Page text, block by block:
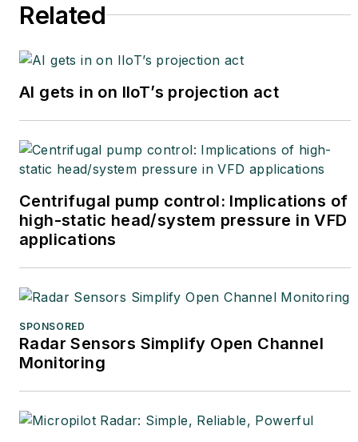
Related
AI gets in on IIoT’s projection act
Centrifugal pump control: Implications of
high-static head/system pressure in VFD
applications
SPONSORED
Radar Sensors Simplify Open Channel
Monitoring